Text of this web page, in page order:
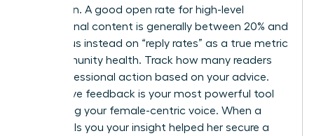
Protection. A good open rate for high-level
professional content is generally between 20% and
25%. Focus instead on “reply rates” as a true metric
for community health. Track how many readers
took professional action based on your advice.
Qualitative feedback is your most powerful tool
for refining your female-centric voice. When a
reader tells you your insight helped her secure a